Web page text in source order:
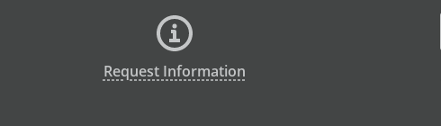
Request Information